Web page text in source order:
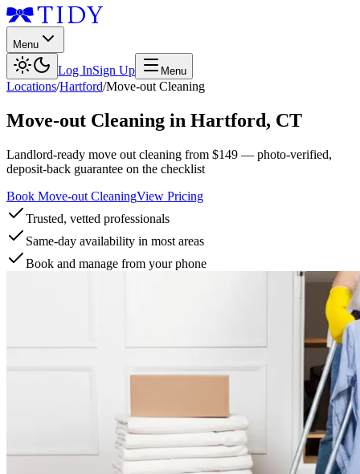
Menu
Log InSign Up Menu
Locations/Hartford/Move-out Cleaning
Move-out Cleaning in Hartford, CT
Landlord-ready move out cleaning from $149 — photo-verified,
deposit-back guarantee on the checklist
Book Move-out CleaningView Pricing
Trusted, vetted professionals
Same-day availability in most areas
Book and manage from your phone